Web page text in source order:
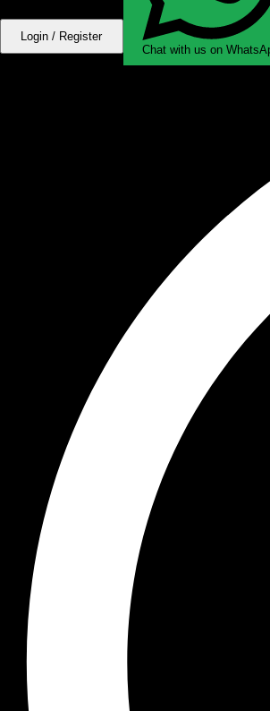
Login / Register
Chat with us on